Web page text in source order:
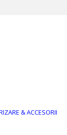
& ACCESORII